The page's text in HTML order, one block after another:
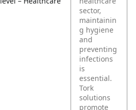
sector,
maintainin
g hygiene
and
preventing
infections
is
essential.
Tork
solutions
promote